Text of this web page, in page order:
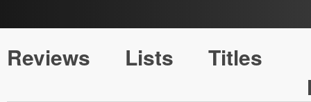
Reviews Lists
Titles